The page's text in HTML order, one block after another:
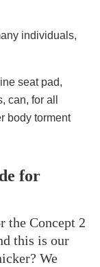
individuals,
seat pad,
can, for all
body torment
for
the Concept 2
this is our
We